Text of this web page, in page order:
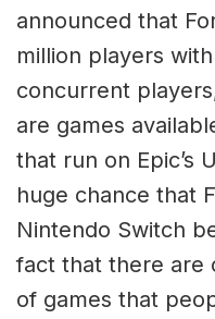
announced that
million players
concurrent
are games
that run on Epic’s
huge chance that
Nintendo Switch
fact that there are
of games that